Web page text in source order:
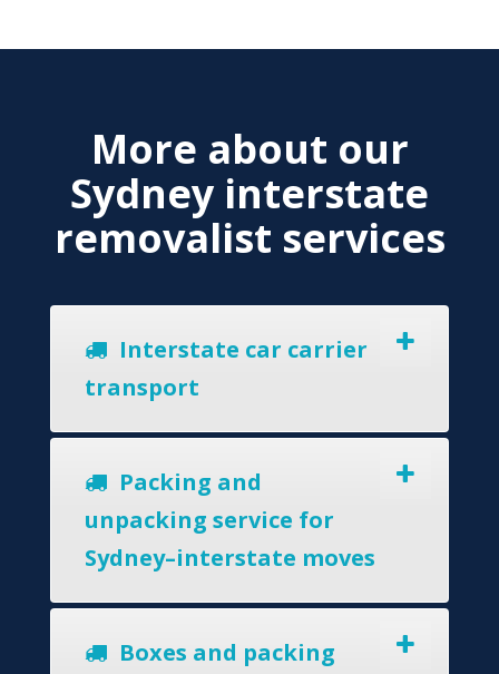
More about our
Sydney interstate
removalist services
Interstate car carrier
transport
Packing and
unpacking service for
Sydney–interstate moves
Boxes and packing